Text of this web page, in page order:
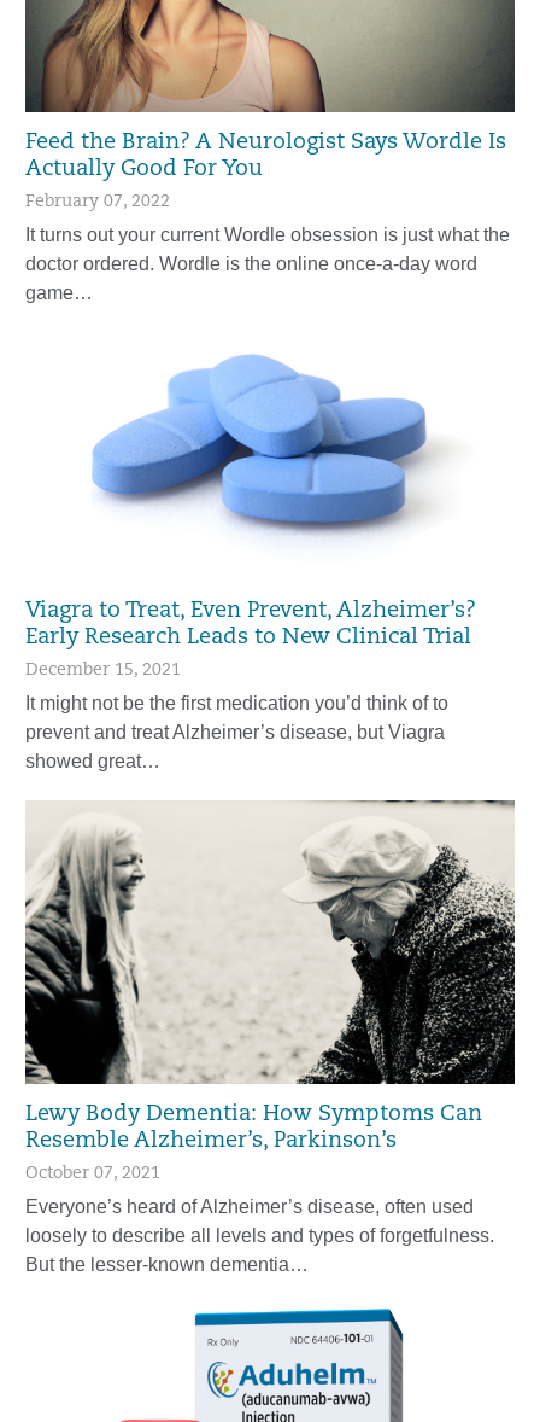
Feed the Brain? A Neurologist Says Wordle Is
Actually Good For You
February 07, 2022
It turns out your current Wordle obsession is just what the
doctor ordered. Wordle is the online once-a-day word
game…
Viagra to Treat, Even Prevent, Alzheimer’s?
Early Research Leads to New Clinical Trial
December 15, 2021
It might not be the first medication you’d think of to
prevent and treat Alzheimer’s disease, but Viagra
showed great…
Lewy Body Dementia: How Symptoms Can
Resemble Alzheimer’s, Parkinson’s
October 07, 2021
Everyone’s heard of Alzheimer’s disease, often used
loosely to describe all levels and types of forgetfulness.
But the lesser-known dementia…